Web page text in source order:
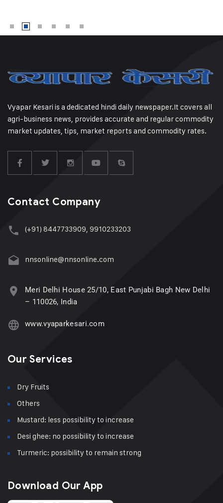
Vyapar Kesari is a dedicated hindi daily newspaper.It covers all
agri-business news, provides accurate and regular commodity
market updates, tips, market reports and commodity rates.
Contact Company
(+91) 8447733909, 9910233203
nnsonline@nnsonline.com
Meri Delhi House 25/10, East Punjabi Bagh New Delhi
– 110026, India
www.vyaparkesari.com
Our Services
Dry Fruits
Others
Mustard: less possibility to increase
Desi ghee: no possibility to increase
Turmeric: possibility to remain strong
Download Our App